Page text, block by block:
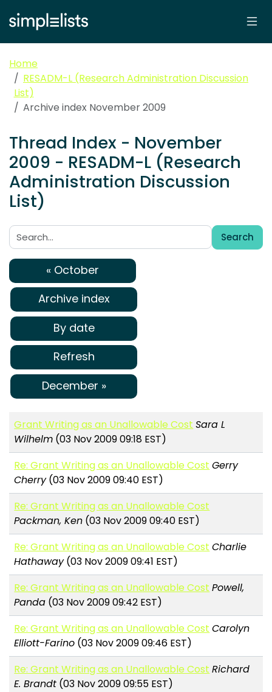
Home
RESADM-L (Research Administration Discussion
List)
Archive index November 2009
Thread Index - November
2009 - RESADM-L (Research
Administration Discussion
List)
Search:
Search
« October
Archive index
By date
Refresh
December »
Grant Writing as an Unallowable Cost Sara L
Wilhelm (03 Nov 2009 09:18 EST)
Re: Grant Writing as an Unallowable Cost Gerry
Cherry(03 Nov 2009 09:40 EST)
Re: Grant Writing as an Unallowable Cost
Packman, Ken (03 Nov 2009 09:40 EST)
Re: Grant Writing as an Unallowable Cost Charlie
Hathaway(03 Nov 2009 09:41 EST)
Re: Grant Writing as an Unallowable Cost Powell,
Panda (03 Nov 2009 09:42 EST)
Re: Grant Writing as an Unallowable Cost Carolyn
Elliott-Farino (03 Nov 2009 09:46 EST)
Re: Grant Writing as an Unallowable Cost Richard
E. Brandt (03 Nov 2009 09:55 EST)